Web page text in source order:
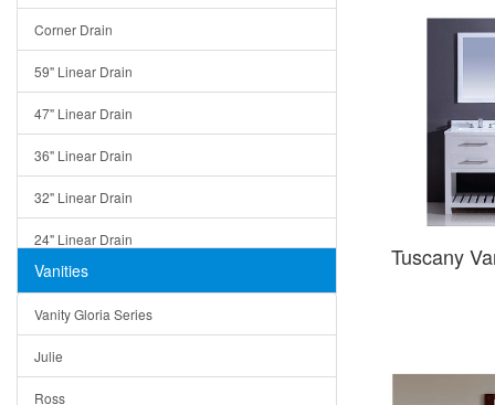
Corner Drain
59" Linear Drain
47" Linear Drain
36" Linear Drain
32" Linear Drain
24" Linear Drain
12" Linear Drain
5" Square Drain
Triangle Drain
Vanities
Vanity Gloria Series
Julie
Ross
Tuscany